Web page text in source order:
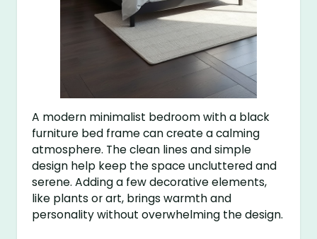
A modern minimalist bedroom with a black
furniture bed frame can create a calming
atmosphere. The clean lines and simple
design help keep the space uncluttered and
serene. Adding a few decorative elements,
like plants or art, brings warmth and
personality without overwhelming the design.